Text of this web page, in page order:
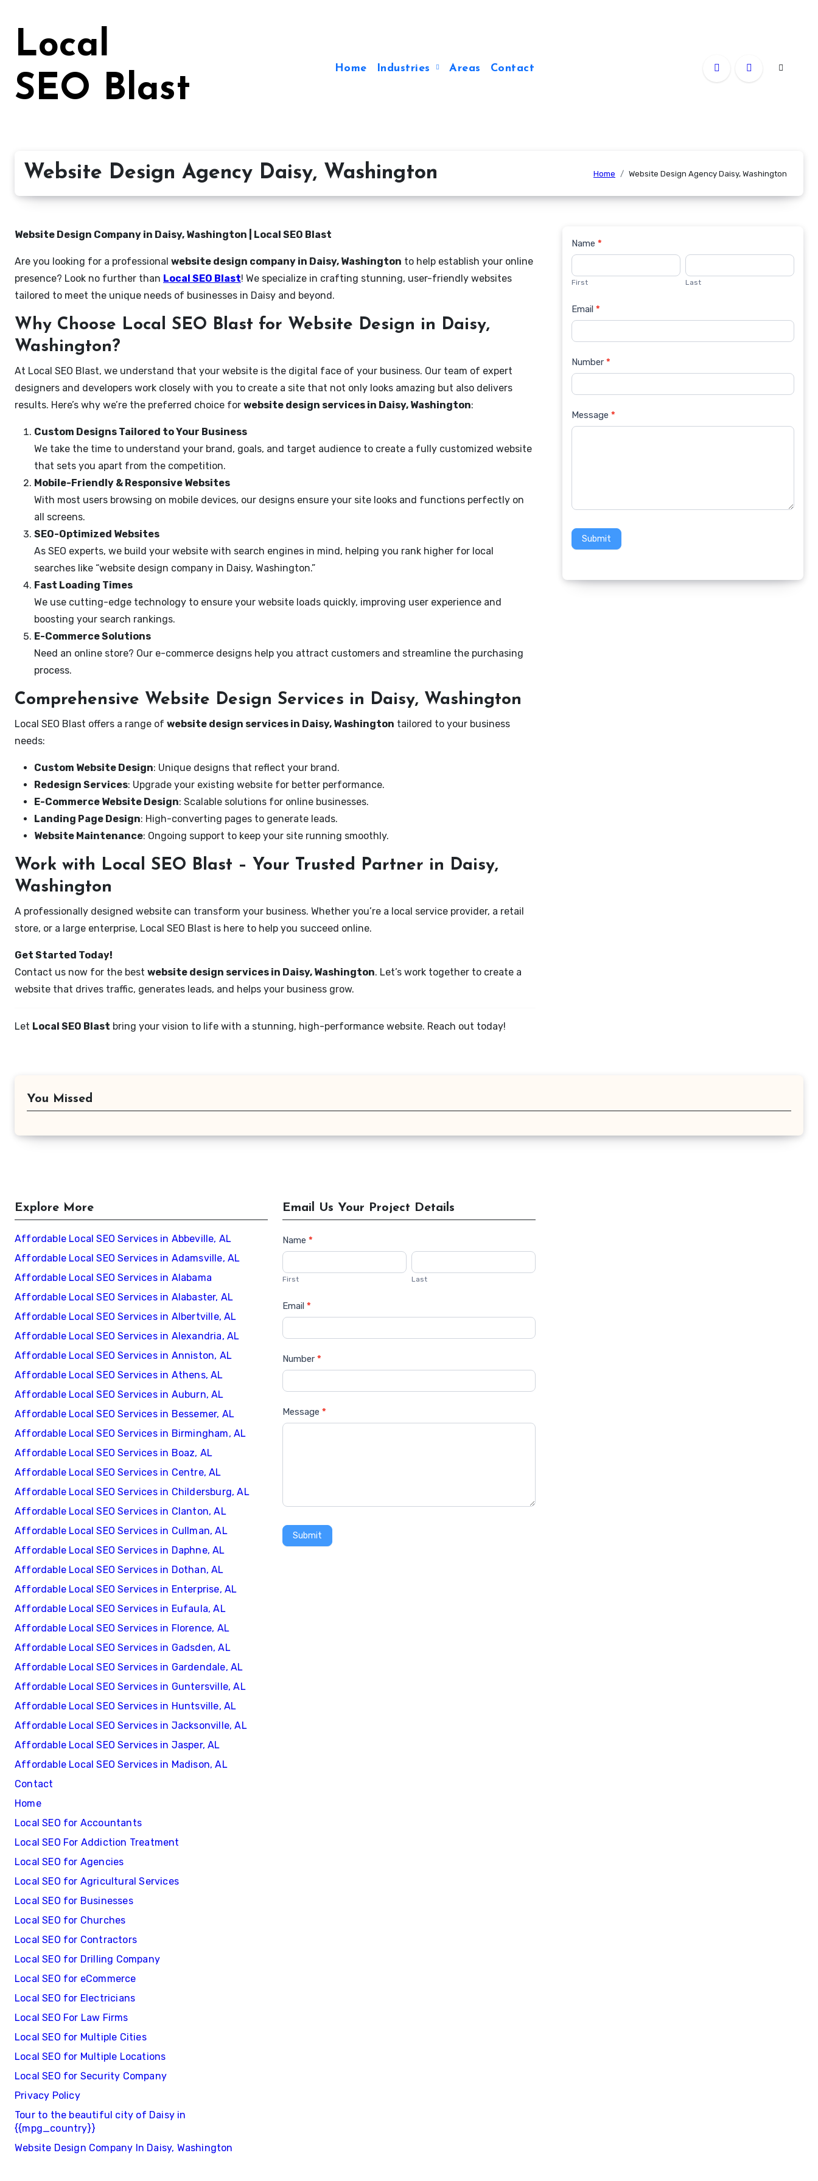
Local
SEO Blast
Home Industries Areas Contact
Website Design Agency Daisy, Washington Home Website Design Agency Daisy, Washington
Website Design Company in Daisy, Washington | Local SEO Blast
Are you looking for a professional website design company in Daisy, Washington to help establish your online
presence? Look no further than Local SEO Blast! We specialize in crafting stunning, user-friendly websites
tailored to meet the unique needs of businesses in Daisy and beyond.
Why Choose Local SEO Blast for Website Design in Daisy,
Washington?
At Local SEO Blast, we understand that your website is the digital face of your business. Our team of expert
designers and developers work closely with you to create a site that not only looks amazing but also delivers
results. Here’s why we’re the preferred choice for website design services in Daisy, Washington:
Custom Designs Tailored to Your Business
We take the time to understand your brand, goals, and target audience to create a fully customized website
that sets you apart from the competition.
Mobile-Friendly & Responsive Websites
With most users browsing on mobile devices, our designs ensure your site looks and functions perfectly on
all screens.
SEO-Optimized Websites
As SEO experts, we build your website with search engines in mind, helping you rank higher for local
searches like “website design company in Daisy, Washington.”
Fast Loading Times
We use cutting-edge technology to ensure your website loads quickly, improving user experience and
boosting your search rankings.
E-Commerce Solutions
Need an online store? Our e-commerce designs help you attract customers and streamline the purchasing
process.
Comprehensive Website Design Services in Daisy, Washington
Local SEO Blast offers a range of website design services in Daisy, Washington tailored to your business
needs:
Custom Website Design: Unique designs that reflect your brand.
Redesign Services: Upgrade your existing website for better performance.
E-Commerce Website Design: Scalable solutions for online businesses.
Landing Page Design: High-converting pages to generate leads.
Website Maintenance: Ongoing support to keep your site running smoothly.
Work with Local SEO Blast – Your Trusted Partner in Daisy,
Washington
A professionally designed website can transform your business. Whether you’re a local service provider, a retail
store, or a large enterprise, Local SEO Blast is here to help you succeed online.
Get Started Today!
Contact us now for the best website design services in Daisy, Washington. Let’s work together to create a
website that drives traffic, generates leads, and helps your business grow.
Let Local SEO Blast bring your vision to life with a stunning, high-performance website. Reach out today!
Contact
Us
Name *
First Last
Email *
Number *
Message *
Submit
You Missed
Explore More
Affordable Local SEO Services in Abbeville, AL
Affordable Local SEO Services in Adamsville, AL
Affordable Local SEO Services in Alabama
Affordable Local SEO Services in Alabaster, AL
Affordable Local SEO Services in Albertville, AL
Affordable Local SEO Services in Alexandria, AL
Affordable Local SEO Services in Anniston, AL
Affordable Local SEO Services in Athens, AL
Affordable Local SEO Services in Auburn, AL
Affordable Local SEO Services in Bessemer, AL
Affordable Local SEO Services in Birmingham, AL
Affordable Local SEO Services in Boaz, AL
Affordable Local SEO Services in Centre, AL
Affordable Local SEO Services in Childersburg, AL
Affordable Local SEO Services in Clanton, AL
Affordable Local SEO Services in Cullman, AL
Affordable Local SEO Services in Daphne, AL
Affordable Local SEO Services in Dothan, AL
Affordable Local SEO Services in Enterprise, AL
Affordable Local SEO Services in Eufaula, AL
Affordable Local SEO Services in Florence, AL
Affordable Local SEO Services in Gadsden, AL
Affordable Local SEO Services in Gardendale, AL
Affordable Local SEO Services in Guntersville, AL
Affordable Local SEO Services in Huntsville, AL
Affordable Local SEO Services in Jacksonville, AL
Affordable Local SEO Services in Jasper, AL
Affordable Local SEO Services in Madison, AL
Contact
Home
Local SEO for Accountants
Local SEO For Addiction Treatment
Local SEO for Agencies
Local SEO for Agricultural Services
Local SEO for Businesses
Local SEO for Churches
Local SEO for Contractors
Local SEO for Drilling Company
Local SEO for eCommerce
Local SEO for Electricians
Local SEO For Law Firms
Local SEO for Multiple Cities
Local SEO for Multiple Locations
Local SEO for Security Company
Privacy Policy
Tour to the beautiful city of Daisy in
{{mpg_country}}
Website Design Company In Daisy, Washington
Email Us Your Project Details
Contact
Us
Name *
First Last
Email *
Number *
Message *
Submit